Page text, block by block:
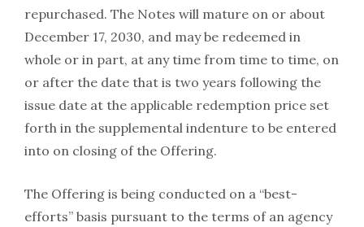
repurchased. The Notes will mature on or about
December 17, 2030, and may be redeemed in
whole or in part, at any time from time to time, on
or after the date that is two years following the
issue date at the applicable redemption price set
forth in the supplemental indenture to be entered
into on closing of the Offering.
The Offering is being conducted on a “best-
efforts” basis pursuant to the terms of an agency